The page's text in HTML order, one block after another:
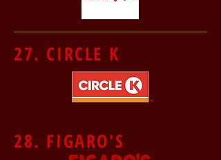
27. CIRCLE K
28. FIGARO'S